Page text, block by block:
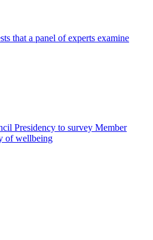
that a panel of experts examine
Presidency to survey Member
of wellbeing